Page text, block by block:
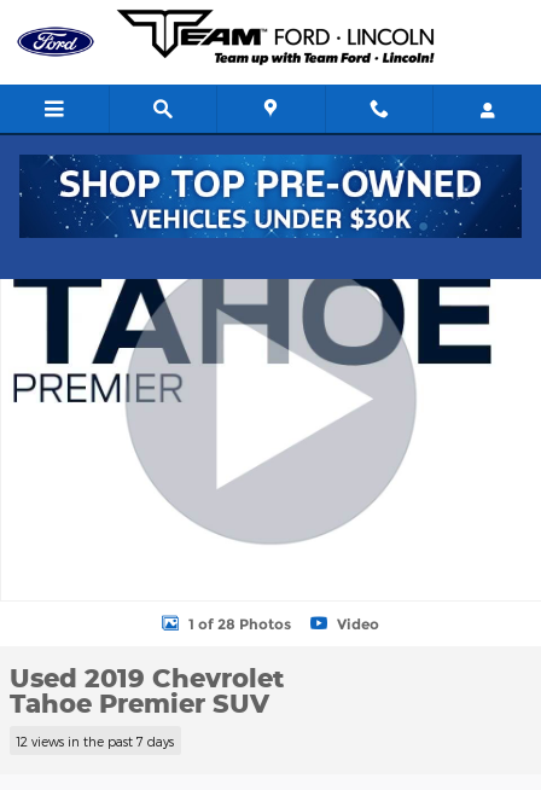
Skip to main content
Used 2019 Chevrolet Tahoe Premier SUV Photo 1 of 28
1 of 28 Photos Video
Used 2019 Chevrolet
Tahoe Premier SUV
12 views in the past 7 days